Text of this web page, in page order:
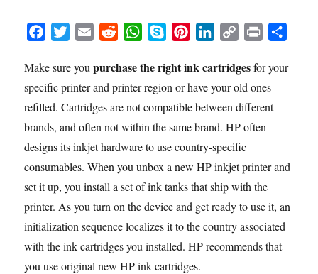
c
e
b
o
o
i
t
t
e
a
i
l
d
d
i
t
W
a
t
s
A
p
p
y
p
e
n
t
e
r
e
n
k
e
d
I
n
p
y
L
i
n
i
n
t
a
Make sure youpurchase the right ink cartridgesfor your
specific printer and printer region or have your old ones
refilled. Cartridges are not compatible between different
brands, and often not within the same brand. HP often
designs its inkjet hardware to use country-specific
consumables. When you unbox a new HP inkjet printer and
set it up, you install a set of ink tanks that ship with the
printer. As you turn on the device and get ready to use it, an
initialization sequence localizes it to the country associated
with the ink cartridges you installed. HP recommends that
you use original new HP ink cartridges.